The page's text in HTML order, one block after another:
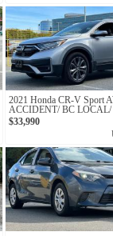
2021 Honda CR-V Sport
ACCIDENT/ BC LOCAL/
OWNER
$33,990